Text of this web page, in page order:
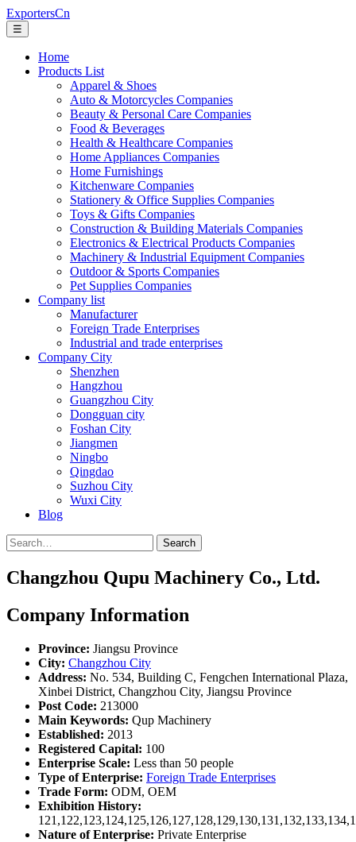
ExportersCn
☰
Home
Products List
Apparel & Shoes
Auto & Motorcycles Companies
Beauty & Personal Care Companies
Food & Beverages
Health & Healthcare Companies
Home Appliances Companies
Home Furnishings
Kitchenware Companies
Stationery & Office Supplies Companies
Toys & Gifts Companies
Construction & Building Materials Companies
Electronics & Electrical Products Companies
Machinery & Industrial Equipment Companies
Outdoor & Sports Companies
Pet Supplies Companies
Company list
Manufacturer
Foreign Trade Enterprises
Industrial and trade enterprises
Company City
Shenzhen
Hangzhou
Guangzhou City
Dongguan city
Foshan City
Jiangmen
Ningbo
Qingdao
Suzhou City
Wuxi City
Blog
Search
Changzhou Qupu Machinery Co., Ltd.
Company Information
Province: Jiangsu Province
City: Changzhou City
Address: No. 534, Building C, Fengchen International Plaza,
Xinbei District, Changzhou City, Jiangsu Province
Post Code: 213000
Main Keywords: Qup Machinery
Established: 2013
Registered Capital: 100
Enterprise Scale: Less than 50 people
Type of Enterprise: Foreign Trade Enterprises
Trade Form: ODM, OEM
Exhibition History:
Nature of Enterprise: Private Enterprise